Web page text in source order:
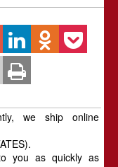
we ship online
you as quickly as